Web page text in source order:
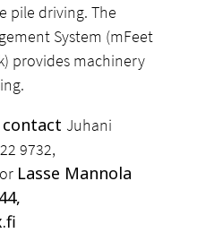
pile driving. The
System (mFeet
provides machinery
Juhani
9732,
or Lasse Mannola